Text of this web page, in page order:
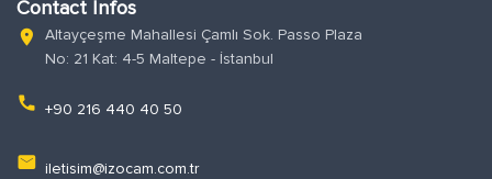
Contact Infos
location_on
Altayçeşme Mahallesi Çamlı Sok. Passo Plaza
No: 21 Kat: 4-5 Maltepe - İstanbul
phone +90 216 440 40 50
email iletisim@izocam.com.tr